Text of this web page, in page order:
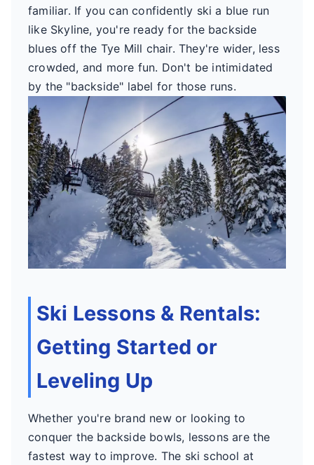
familiar. If you can confidently ski a blue run
like Skyline, you're ready for the backside
blues off the Tye Mill chair. They're wider, less
crowded, and more fun. Don't be intimidated
by the "backside" label for those runs.
Ski Lessons & Rentals:
Getting Started or
Leveling Up
Whether you're brand new or looking to
conquer the backside bowls, lessons are the
fastest way to improve. The ski school at